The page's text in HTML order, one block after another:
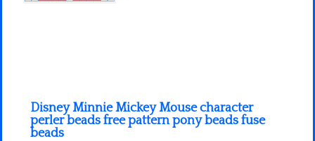
Disney Minnie Mickey Mouse character
perler beads free pattern pony beads fuse
beads